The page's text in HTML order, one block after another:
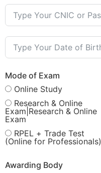
Mode of Exam
Online Study
Research & Online
Exam|Research & Online
Exam
RPEL + Trade Test
(Online for Professionals)
Awarding Body